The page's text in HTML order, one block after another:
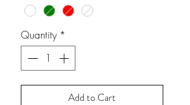
Quantity *
Add to Cart